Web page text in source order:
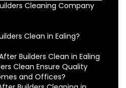
Cleaning Company
Clean in Ealing?
Builders Clean in Ealing
Clean Ensure Quality
and Offices?